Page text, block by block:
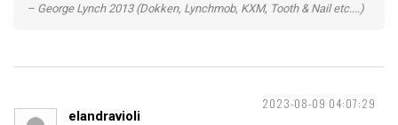
– George Lynch 2013 (Dokken, Lynchmob, KXM, Tooth & Nail etc....)
2023-08-09 04:07:29
elandravioli